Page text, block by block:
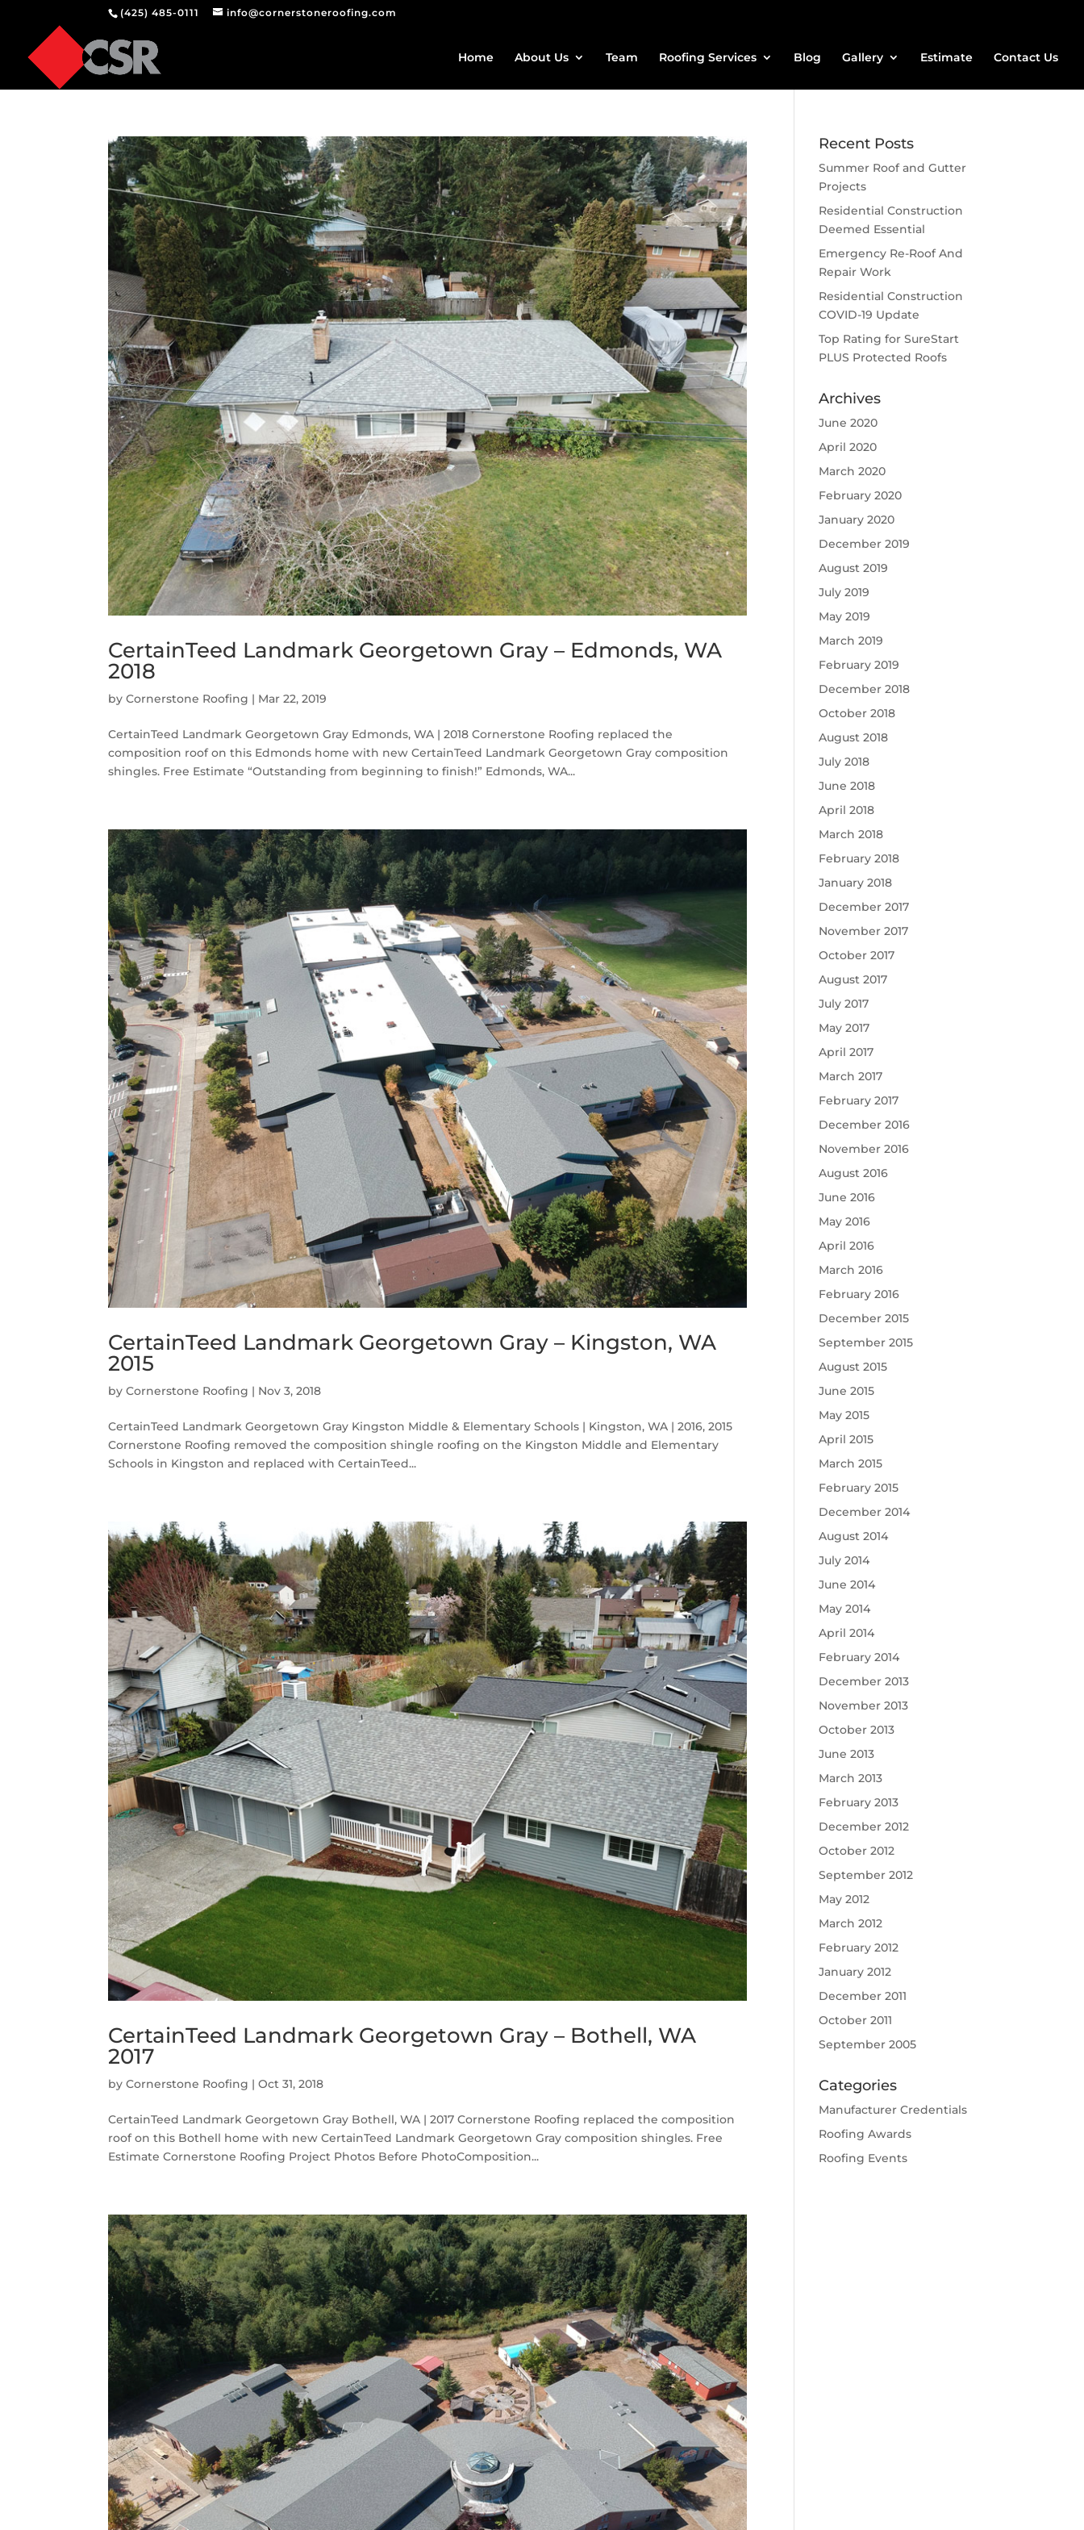
(425) 485-0111 info@cornerstoneroofing.com
Home About Us Team Roofing Services Blog Gallery Estimate Contact Us
CertainTeed Landmark Georgetown Gray – Edmonds, WA
2018
byCornerstone Roofing | Mar 22, 2019
CertainTeed Landmark Georgetown Gray Edmonds, WA | 2018 Cornerstone Roofing replaced the
composition roof on this Edmonds home with new CertainTeed Landmark Georgetown Gray composition
shingles. Free Estimate “Outstanding from beginning to finish!” Edmonds, WA...
CertainTeed Landmark Georgetown Gray – Kingston, WA
2015
byCornerstone Roofing | Nov 3, 2018
CertainTeed Landmark Georgetown Gray Kingston Middle & Elementary Schools | Kingston, WA | 2016, 2015
Cornerstone Roofing removed the composition shingle roofing on the Kingston Middle and Elementary
Schools in Kingston and replaced with CertainTeed...
CertainTeed Landmark Georgetown Gray – Bothell, WA
2017
byCornerstone Roofing |Oct 31, 2018
CertainTeed Landmark Georgetown Gray Bothell, WA | 2017 Cornerstone Roofing replaced the composition
roof on this Bothell home with new CertainTeed Landmark Georgetown Gray composition shingles. Free
Estimate Cornerstone Roofing Project Photos Before PhotoComposition...
Recent Posts
Summer Roof and Gutter
Projects
Residential Construction
Deemed Essential
Emergency Re-Roof And
Repair Work
Residential Construction
COVID-19 Update
Top Rating for SureStart
PLUS Protected Roofs
Archives
June 2020
April 2020
March 2020
February 2020
January 2020
December 2019
August 2019
July 2019
May 2019
March 2019
February 2019
December 2018
October 2018
August 2018
July 2018
June 2018
April 2018
March 2018
February 2018
January 2018
December 2017
November 2017
October 2017
August 2017
July 2017
May 2017
April 2017
March 2017
February 2017
December 2016
November 2016
August 2016
June 2016
May 2016
April 2016
March 2016
February 2016
December 2015
September 2015
August 2015
June 2015
May 2015
April 2015
March 2015
February 2015
December 2014
August 2014
July 2014
June 2014
May 2014
April 2014
February 2014
December 2013
November 2013
October 2013
June 2013
March 2013
February 2013
December 2012
October 2012
September 2012
May 2012
March 2012
February 2012
January 2012
December 2011
October 2011
September 2005
Categories
Manufacturer Credentials
Roofing Awards
Roofing Events